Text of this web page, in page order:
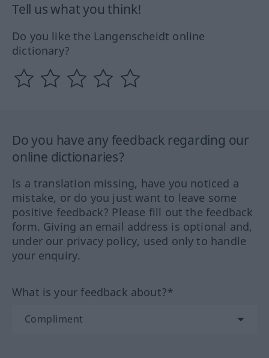
Tell us what you think!
Do you like the Langenscheidt online
dictionary?
Do you have any feedback regarding our
online dictionaries?
Is a translation missing, have you noticed a
mistake, or do you just want to leave some
positive feedback? Please fill out the feedback
form. Giving an email address is optional and,
under our privacy policy, used only to handle
your enquiry.
What is your feedback about?*